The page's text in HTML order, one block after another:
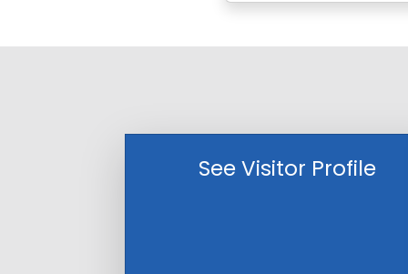
See Visitor Profile